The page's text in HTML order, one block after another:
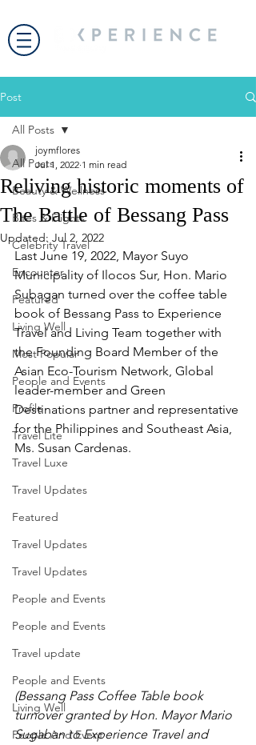
Post
All Posts
Beauty & Wellness
Bites & Flights
Celebrity Travel
Encounter
Featured
Living Well
Most Popular
People and Events
Profile
Travel Lite
Travel Luxe
Travel Updates
Featured
Travel Updates
Travel Updates
People and Events
People and Events
Travel update
People and Events
Living Well
People And Event
All Posts
Reliving historic moments of
The Battle of Bessang Pass
joymflores
Jul 1, 2022 1 min read
Updated: Jul 2, 2022
Last June 19, 2022, Mayor Suyo
Municipality of Ilocos Sur, Hon. Mario
Subagan turned over the coffee table
book of Bessang Pass to Experience
Travel and Living Team together with
the Founding Board Member of the
Asian Eco-Tourism Network, Global
leader-member and Green
Destinations partner and representative
for the Philippines and Southeast Asia,
Ms. Susan Cardenas.
(Bessang Pass Coffee Table book
turnover granted by Hon. Mayor Mario
Sugaban to Experience Travel and